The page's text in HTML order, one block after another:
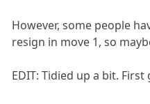
However, some people
resign in move 1, so
EDIT: Tidied up a bit.